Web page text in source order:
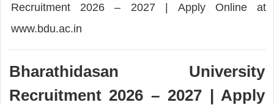
Recruitment 2026 – 2027 | Apply Online at
www.bdu.ac.in
Bharathidasan University
Recruitment 2026 – 2027 | Apply